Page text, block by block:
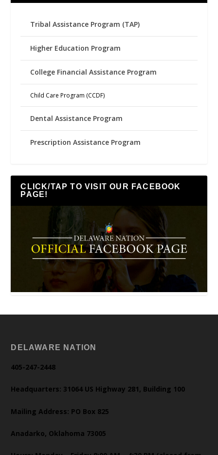
Tribal Assistance Program (TAP)
Higher Education Program
College Financial Assistance Program
Child Care Program (CCDF)
Dental Assistance Program
Prescription Assistance Program
CLICK/TAP TO VISIT OUR FACEBOOK
PAGE!
DELAWARE NATION
405-247-2448
Headquarters: 31064 US Highway 281, Building 100
Mailing Address: PO Box 825
Anadarko, Oklahoma 73005